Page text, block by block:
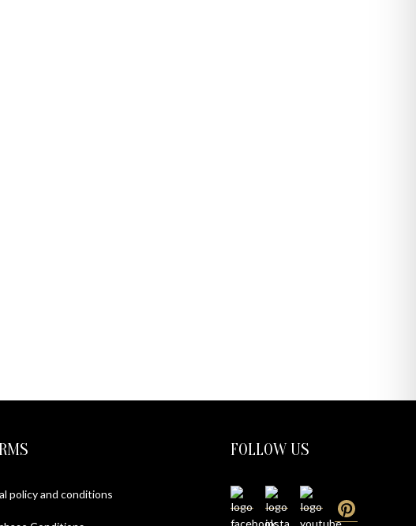
policy and conditions
FOLLOW US